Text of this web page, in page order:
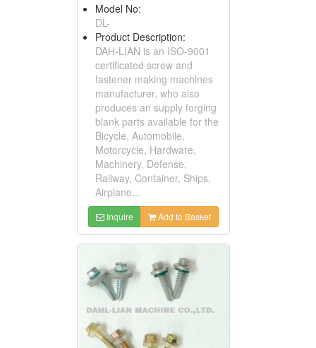
Model No:
DL-
Product Description:
DAH-LIAN is an ISO-9001
certificated screw and
fastener making machines
manufacturer, who also
produces an supply forging
blank parts available for the
Bicycle, Automobile,
Motorcycle, Hardware,
Machinery, Defense,
Railway, Container, Ships,
Airplane...
Inquire Add to Basket